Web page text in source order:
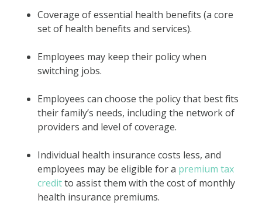
Coverage of essential health benefits (a core
set of health benefits and services).
Employees may keep their policy when
switching jobs.
Employees can choose the policy that best fits
their family’s needs, including the network of
providers and level of coverage.
Individual health insurance costs less, and
employees may be eligible for a premium tax
creditto assist them with the cost of monthly
health insurance premiums.